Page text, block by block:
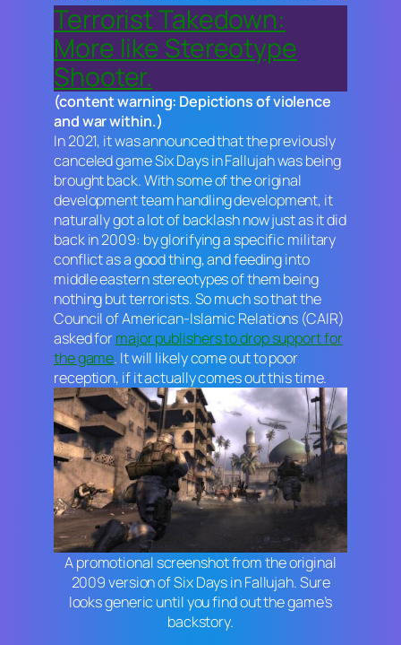
Terrorist Takedown:
More like Stereotype
Shooter.
(content warning: Depictions of violence
and war within.)
In 2021, it was announced that the previously
canceled gameSix Days in Fallujahwas being
brought back. With some of the original
development team handling development, it
naturally got a lot of backlash now just as it did
back in 2009: by glorifying a specific military
conflict as a good thing, and feeding into
middle eastern stereotypes of them being
nothing but terrorists. So much so that the
Council of American-Islamic Relations (CAIR)
asked formajor publishers to drop support for
the game. It will likely come out to poor
reception, if it actually comes out this time.
A promotional screenshot from the original
2009 version ofSix Days in Fallujah. Sure
looks generic until you find out the game’s
backstory.